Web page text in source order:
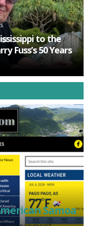
to the
Fuss’s 50 Years
Samoa